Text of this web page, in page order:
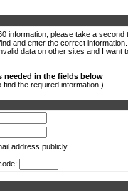
information, please take a second
and enter the correct information.
data on other sites and I want
needed in the fields below
the required information.)
address publicly